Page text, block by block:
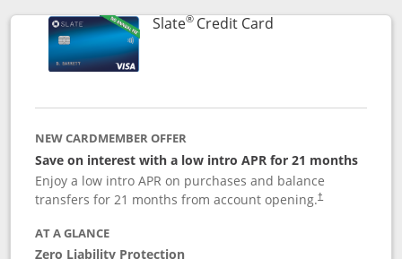
Slate®Credit CardLinks to product
NEW CARDMEMBER OFFER
Save on interest with a low intro APR for 21 months
Enjoy a low intro APR on purchases and balance
transfers for 21 months from account opening.†
AT A GLANCE
Zero Liability Protection